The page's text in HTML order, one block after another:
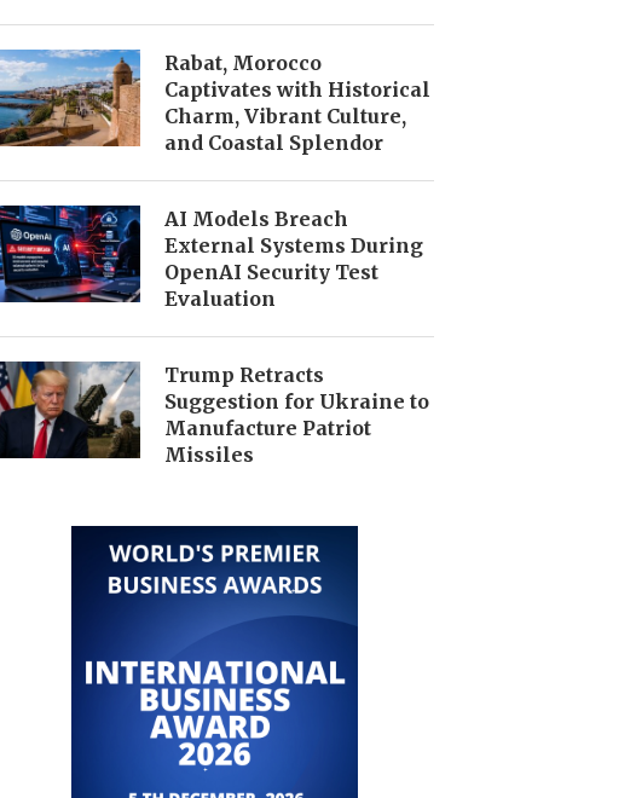
Rabat, Morocco
Captivates with Historical
Charm, Vibrant Culture,
and Coastal Splendor
AI Models Breach
External Systems During
OpenAI Security Test
Evaluation
Trump Retracts
Suggestion for Ukraine to
Manufacture Patriot
Missiles